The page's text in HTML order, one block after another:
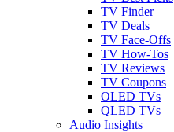
TV Finder
TV Deals
TV Face-Offs
TV How-Tos
TV Reviews
TV Coupons
OLED TVs
QLED TVs
Audio Insights